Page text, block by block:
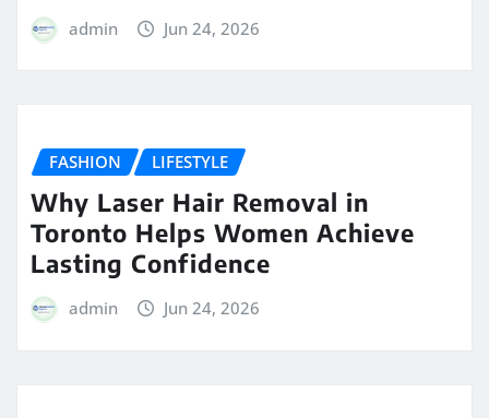
admin Jun 24, 2026
FASHION LIFESTYLE
Why Laser Hair Removal in
Toronto Helps Women Achieve
Lasting Confidence
admin Jun 24, 2026